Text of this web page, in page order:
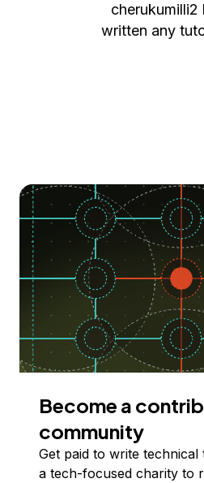
cherukumilli2
written any
Become a
community
Get paid to write technical
a tech-focused charity to